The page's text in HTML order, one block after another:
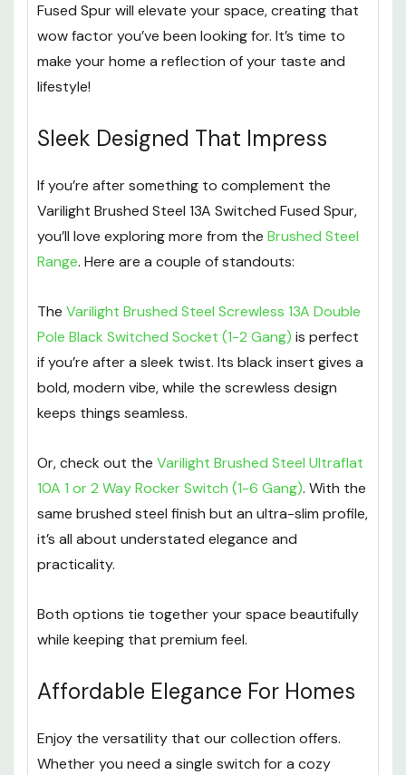
Fused Spur will elevate your space, creating that
wow factor you’ve been looking for. It’s time to
make your home a reflection of your taste and
lifestyle!
Sleek Designed That Impress
If you’re after something to complement the
Varilight Brushed Steel 13A Switched Fused Spur,
you’ll love exploring more from the Brushed Steel
Range. Here are a couple of standouts:
The Varilight Brushed Steel Screwless 13A Double
Pole Black Switched Socket (1-2 Gang) is perfect
if you’re after a sleek twist. Its black insert gives a
bold, modern vibe, while the screwless design
keeps things seamless.
Or, check out the Varilight Brushed Steel Ultraflat
10A 1 or 2 Way Rocker Switch (1-6 Gang). With the
same brushed steel finish but an ultra-slim profile,
it’s all about understated elegance and
practicality.
Both options tie together your space beautifully
while keeping that premium feel.
Affordable Elegance For Homes
Enjoy the versatility that our collection offers.
Whether you need a single switch for a cozy